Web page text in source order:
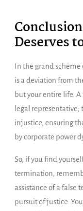
Deserves
In the grand
is a deviation from
but your entire life.
legal representative;
injustice, ensuring
by corporate power
So, if you find
termination,
assistance of a false
pursuit of justice.